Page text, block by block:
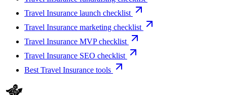
Travel Insurance launch checklist
Travel Insurance marketing checklist
Travel Insurance MVP checklist
Travel Insurance SEO checklist
Best Travel Insurance tools